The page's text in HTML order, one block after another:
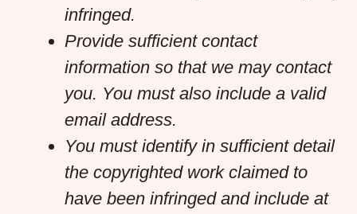
infringed.
Provide sufficient contact
information so that we may contact
you. You must also include a valid
email address.
You must identify in sufficient detail
the copyrighted work claimed to
have been infringed and include at